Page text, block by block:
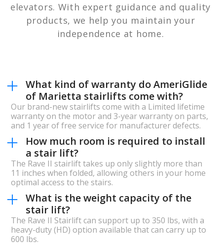
elevators. With expert guidance and quality
products, we help you maintain your
independence at home.
What kind of warranty do AmeriGlide
of Marietta stairlifts come with?
Our brand-new stairlifts come with a Limited lifetime
warranty on the motor and 3-year warranty on parts,
and 1 year of free service for manufacturer defects.
How much room is required to install
a stair lift?
The Rave II stairlift takes up only slightly more than
11 inches when folded, allowing others in your home
optimal access to the stairs.
What is the weight capacity of the
stair lift?
The Rave II Stairlift can support up to 350 lbs, with a
heavy-duty (HD) option available that can carry up to
600 lbs.